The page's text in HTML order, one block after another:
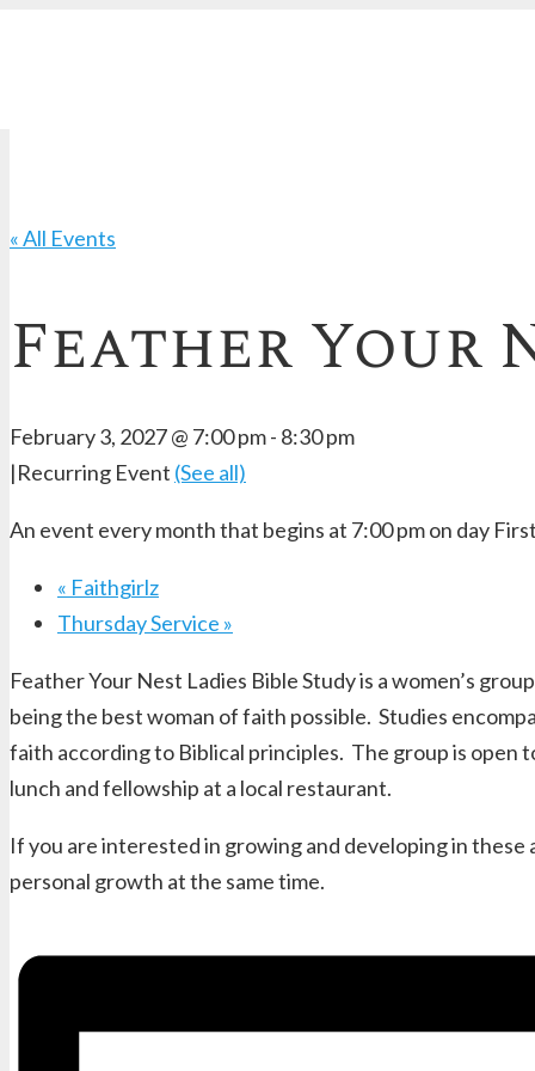
« All Events
Feather Your
February 3, 2027 @ 7:00 pm- 8:30 pm
|Recurring Event (See all)
An event every month that begins at 7:00 pm on day
« Faithgirlz
Thursday Service »
Feather Your Nest Ladies Bible Study is a women’s
being the best woman of faith possible. Studies
faith according to Biblical principles. The group is open
lunch and fellowship at a local restaurant.
If you are interested in growing and developing in
personal growth at the same time.